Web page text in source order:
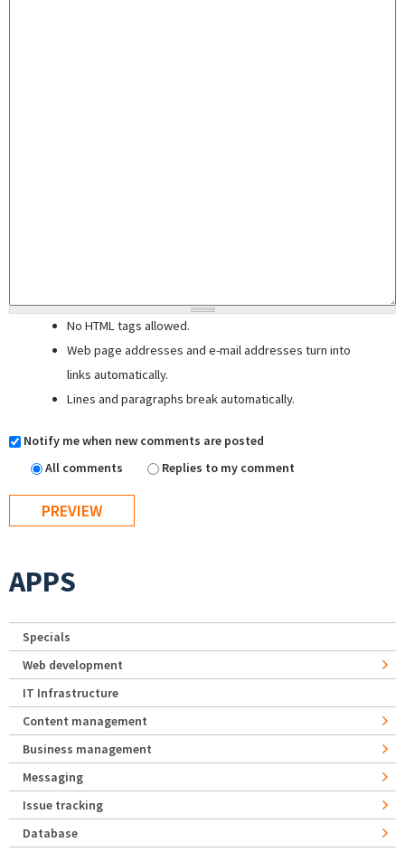
No HTML tags allowed.
Web page addresses and e-mail addresses turn into
links automatically.
Lines and paragraphs break automatically.
Notify me when new comments are posted
All comments
Replies to my comment
APPS
Specials
Web development
IT Infrastructure
Content management
Business management
Messaging
Issue tracking
Database